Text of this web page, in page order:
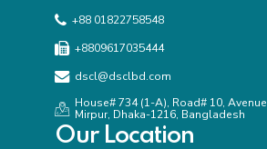
+88 01822758548
+8809617035444
dscl@dsclbd.com
House# 734 (1-A), Road# 10,
Mirpur, Dhaka-1216, Bangladesh
Our Location